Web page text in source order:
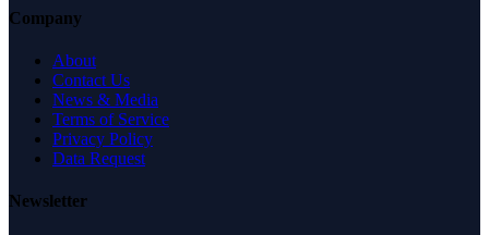
Company
About
Contact Us
News & Media
Terms of Service
Privacy Policy
Data Request
Newsletter